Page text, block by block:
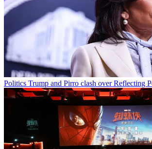
Politics Trump and Pirro clash over Reflecting